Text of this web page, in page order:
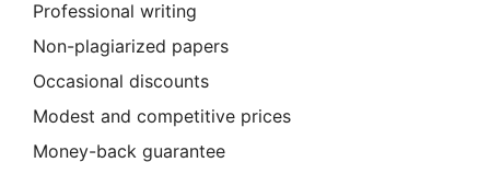
Professional writing
Non-plagiarized papers
Occasional discounts
Modest and competitive prices
Money-back guarantee